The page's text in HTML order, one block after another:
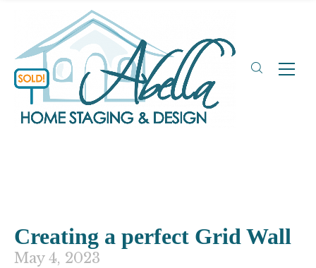
Creating a perfect Grid Wall
May 4, 2023